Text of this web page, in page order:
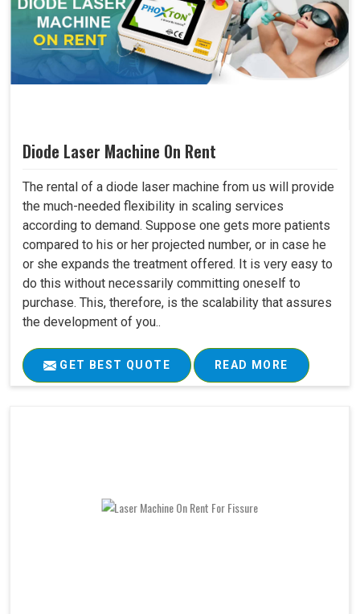
Diode Laser Machine On Rent
The rental of a diode laser machine from us will provide
the much-needed flexibility in scaling services
according to demand. Suppose one gets more patients
compared to his or her projected number, or in case he
or she expands the treatment offered. It is very easy to
do this without necessarily committing oneself to
purchase. This, therefore, is the scalability that assures
the development of you..
GET BEST QUOTE READ MORE